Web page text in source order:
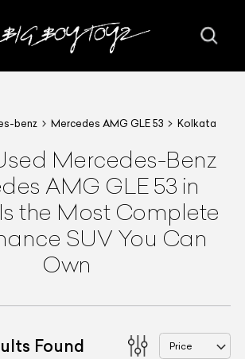
benz Mercedes AMG GLE 53 Kolkata
Mercedes-Benz
AMG GLE 53 in
the Most Complete
SUV You Can
Own
Found Price